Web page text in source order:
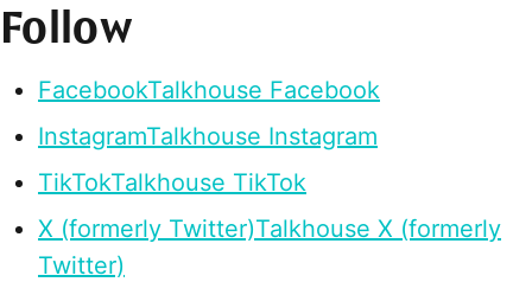
Follow
FacebookTalkhouse Facebook
InstagramTalkhouse Instagram
TikTokTalkhouse TikTok
X (formerly Twitter)Talkhouse X (formerly
Twitter)